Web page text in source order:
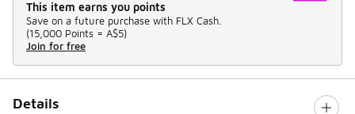
This item earns you points
Save on a future purchase with FLX Cash.
(15,000 Points = A$5)
Join for free
Details